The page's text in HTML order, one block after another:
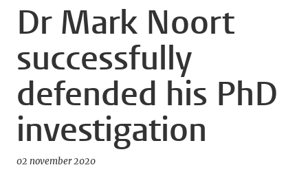
Dr Mark Noort
successfully
defended his PhD
investigation
02 november 2020